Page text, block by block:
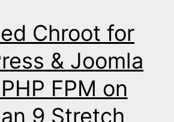
Chroot for
& Joomla
FPM on
9 Stretch